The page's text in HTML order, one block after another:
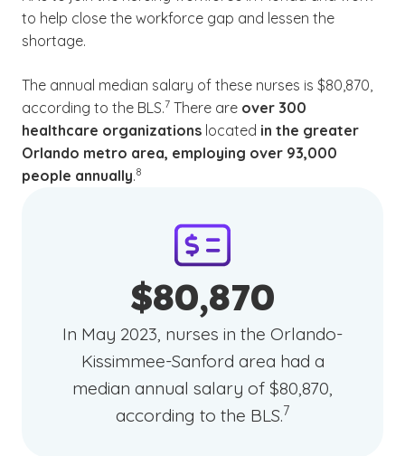
to help close the workforce gap and lessen the
shortage.
The annual median salary of these nurses is $80,870,
according to the BLS.
(See disclaimer
7
)
There are over 300
healthcare organizations located in the greater
Orlando metro area, employing over 93,000
people annually.
(See disclaimer
8
)
$80,870
In May 2023, nurses in the Orlando-
Kissimmee-Sanford area had a
median annual salary of $80,870,
according to the BLS.
(See disclaimer
7
)